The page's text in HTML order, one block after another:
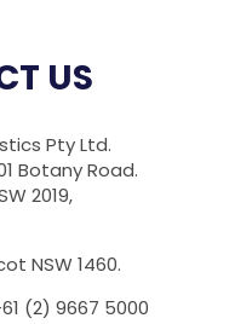
US
Pty Ltd.
Botany Road.
2019,
NSW 1460.
(2) 9667 5000